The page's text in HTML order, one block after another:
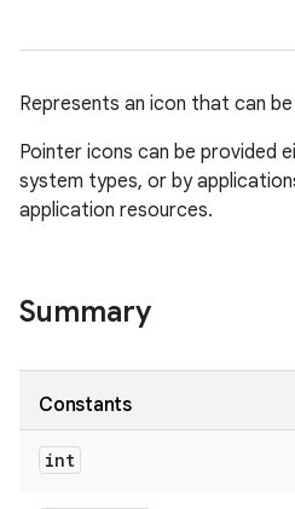
Represents an icon that can
Pointer icons can be provided
system types, or by
application resources.
Summary
Constants
int